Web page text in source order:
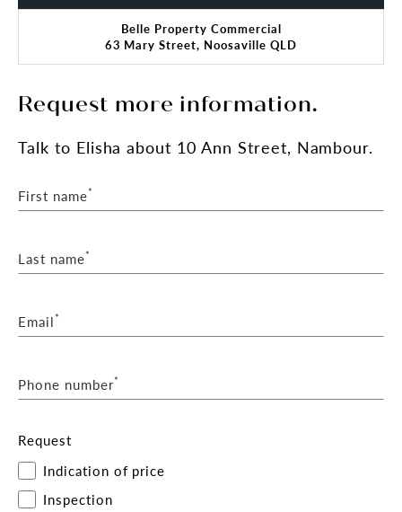
Belle Property Commercial
63 Mary Street, Noosaville QLD
Request more information.
Talk to Elisha about 10 Ann Street, Nambour.
First name*
Last name*
Email*
Phone number*
Request
Indication of price
Inspection